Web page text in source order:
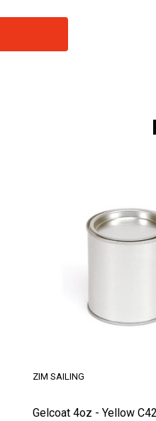
Gelcoat 4oz - Yellow
ZIM SAILING